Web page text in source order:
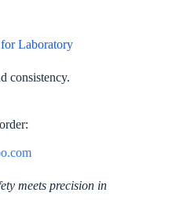
Laboratory
consistency.
meets precision in